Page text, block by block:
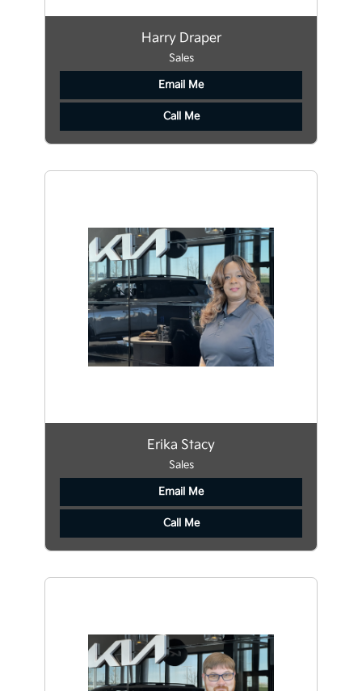
Harry Draper
Sales
Email Me
Call Me
Erika Stacy
Sales
Email Me
Call Me